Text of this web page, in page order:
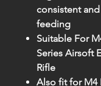
consistent
feeding
Suitable For
Series Airsoft
Rifle
Also fit for M4